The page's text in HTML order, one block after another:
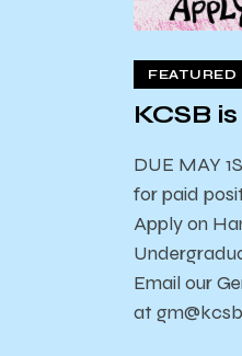
FEATURED
KCSB
DUE MAY
for paid
Apply on
Email our
at